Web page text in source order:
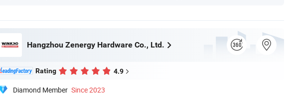
Hangzhou Zenergy Hardware Co., Ltd.
Rating 4.9
Diamond Member Since 2023